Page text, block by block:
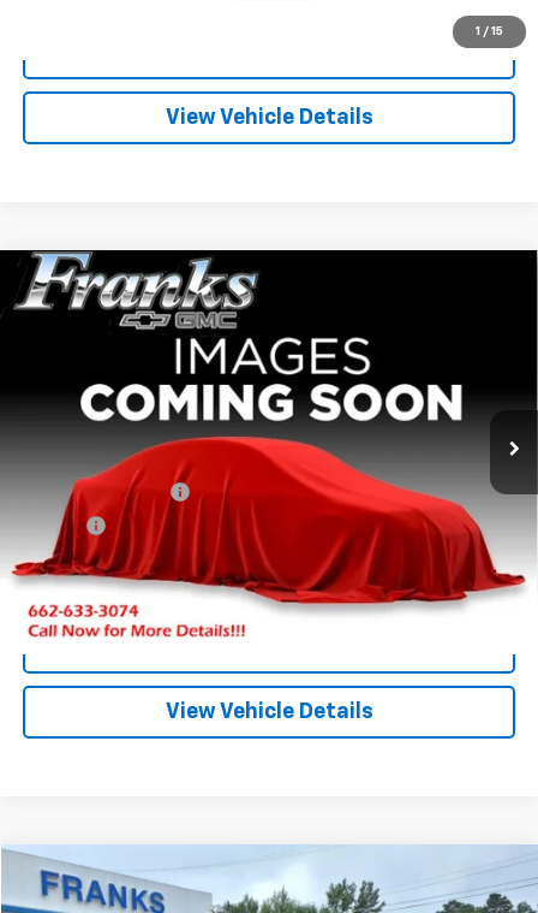
1 / 15
View Vehicle Details
Used 1995Chevrolet C/K 1500
143.5
2GCEC19K4S1297479Stock: PT9781Model:CC10753
BUY
$17,209
FRANKS INTERNET PRICE
Less
Documentation Fee +$299
Title Fee +$10
Click To Call
View Vehicle Details
Compare Vehicle
New 2026GMC Terrain
BUY FINANCE
Compare Vehicle